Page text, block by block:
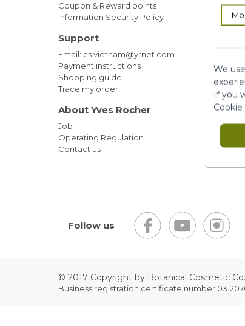
Coupon & Reward points
Information Security Policy
Support
Email: cs.vietnam@yrnet.com
Payment instructions
Shopping guide
Trace my order
About Yves Rocher
Job
Operating Regulation
Contact us
Follow us
© 2017 Copyright by Botanical Cosmetic
Business registration certificate number
We
If you